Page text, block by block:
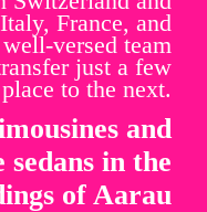
France, and
versed team
just a few
to the next.
and
in the
of Aarau